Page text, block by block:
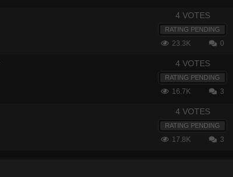
4 VOTES
RATING PENDING
23.3K 0
4 VOTES
RATING PENDING
16.7K 3
4 VOTES
RATING PENDING
17.8K 3